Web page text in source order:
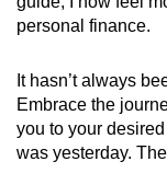
personal finance.
It hasn’t always
Embrace the
you to your
was yesterday.